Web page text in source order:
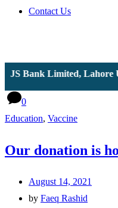
Contact Us
Bank Limited, Lahore
0
Education, Vaccine
Our donation is
August 14, 2021
by Faeq Rashid